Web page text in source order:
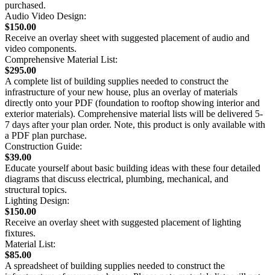
purchased.
Audio Video Design:
$150.00
Receive an overlay sheet with suggested placement of audio and
video components.
Comprehensive Material List:
$295.00
A complete list of building supplies needed to construct the
infrastructure of your new house, plus an overlay of materials
directly onto your PDF (foundation to rooftop showing interior and
exterior materials). Comprehensive material lists will be delivered 5-
7 days after your plan order. Note, this product is only available with
a PDF plan purchase.
Construction Guide:
$39.00
Educate yourself about basic building ideas with these four detailed
diagrams that discuss electrical, plumbing, mechanical, and
structural topics.
Lighting Design:
$150.00
Receive an overlay sheet with suggested placement of lighting
fixtures.
Material List:
$85.00
A spreadsheet of building supplies needed to construct the